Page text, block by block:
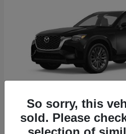
2026 MazdaCX-90
So sorry, this
sold. Please